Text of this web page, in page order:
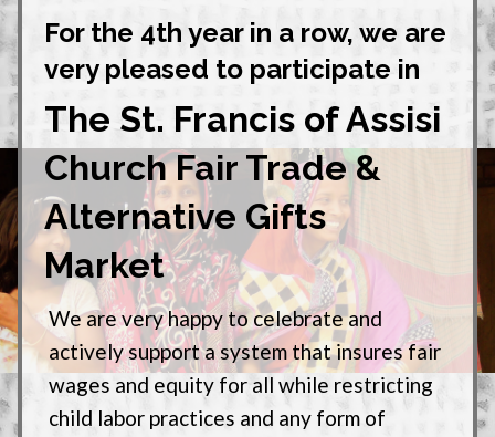
For the 4th year in a row, we are
very pleased to participate in
The St. Francis of Assisi
Church Fair Trade &
Alternative Gifts
Market
We are very happy to celebrate and
actively support a system that insures fair
wages and equity for all while restricting
child labor practices and any form of